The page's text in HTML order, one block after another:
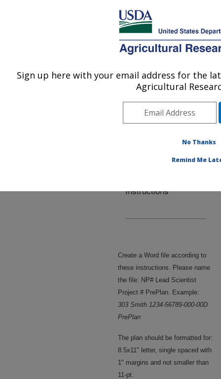
MENU
U.S. DEPARTMENT OF AGRICULTURE
Scientific Quality Review
» The ARS Research
Instructions
Create a Word file according to
these instructions. Please name
the file: NP# Lead Scientist
Project # PrePlan. Example:
303 Smith 1234-56789-000-00D
PrePlan
The plan should be formatted for:
8.5x11" letter, single spaced with
1" margins and not smaller than
11-pt.
Sign up here with your email address for the
Agricultural
No Thanks
Remind Me